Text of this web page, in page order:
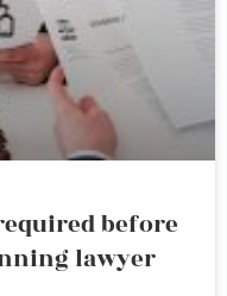
before
lawyer